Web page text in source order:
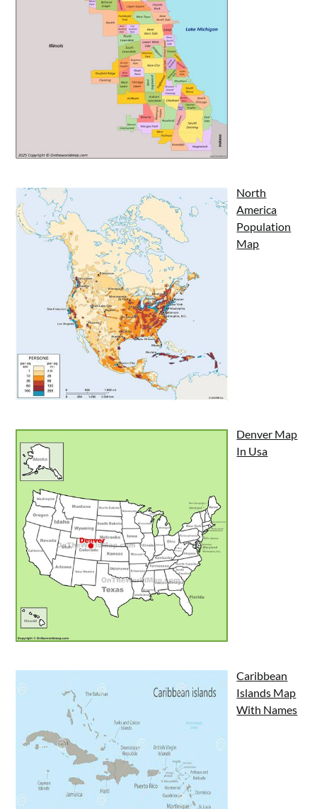
North
America
Population
Map
Denver Map
In Usa
Caribbean
Islands Map
With Names